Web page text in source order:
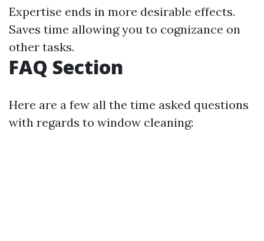
Expertise ends in more desirable effects.
Saves time allowing you to cognizance on
other tasks.
FAQ Section
Here are a few all the time asked questions
with regards to window cleaning: